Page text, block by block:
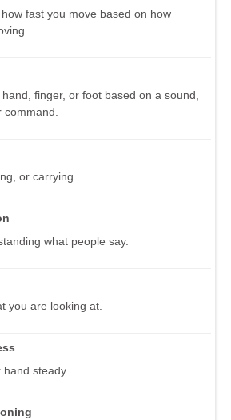
fast you move based on how
finger, or foot based on a sound,
command.
or carrying.
what people say.
you are looking at.
steady.